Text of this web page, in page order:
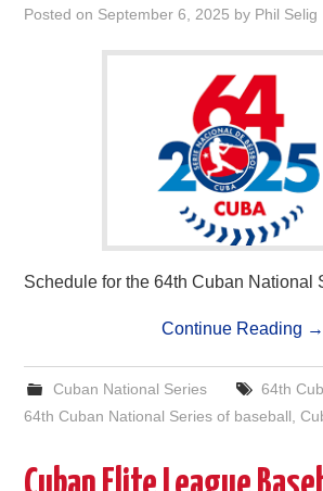
Posted on September 6, 2025 by Phil Selig
Schedule for the 64th Cuban National
Continue Reading →
Cuban National Series 64th
64th Cuban National Series of baseball ,